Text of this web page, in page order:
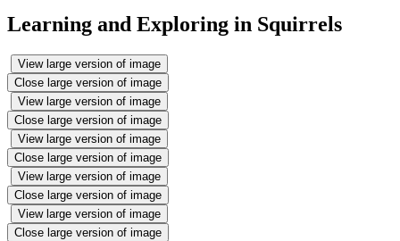
Learning and Exploring in Squirrels
View large version of image
Close large version of image
View large version of image
Close large version of image
View large version of image
Close large version of image
View large version of image
Close large version of image
View large version of image
Close large version of image